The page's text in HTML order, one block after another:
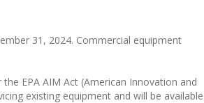
31, 2024. Commercial equipment
EPA AIM Act (American Innovation and
existing equipment and will be available